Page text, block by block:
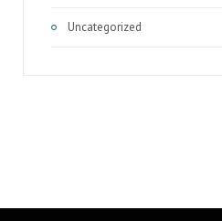
Uncategorized